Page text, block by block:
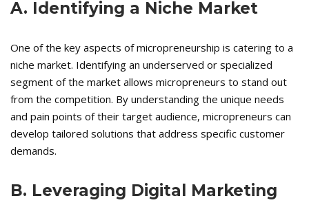
A. Identifying a Niche Market
One of the key aspects of micropreneurship is catering to a
niche market. Identifying an underserved or specialized
segment of the market allows micropreneurs to stand out
from the competition. By understanding the unique needs
and pain points of their target audience, micropreneurs can
develop tailored solutions that address specific customer
demands.
B. Leveraging Digital Marketing